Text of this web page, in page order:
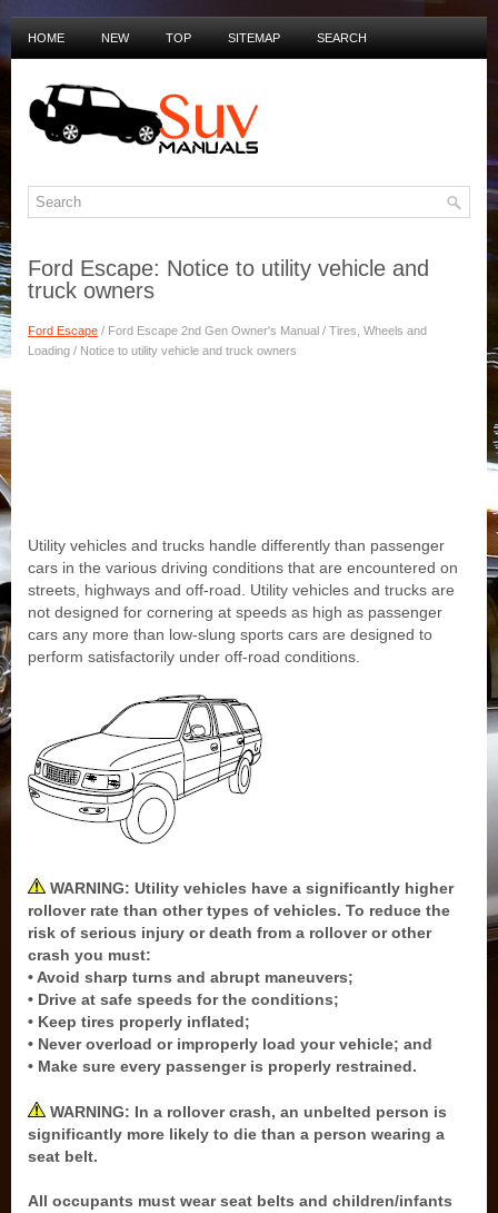
HOME NEW TOP SITEMAP SEARCH
Ford Escape: Notice to utility vehicle and
truck owners
Ford Escape / Ford Escape 2nd Gen Owner's Manual / Tires, Wheels and
Loading / Notice to utility vehicle and truck owners
Utility vehicles and trucks handle differently than passenger
cars in the various driving conditions that are encountered on
streets, highways and off-road. Utility vehicles and trucks are
not designed for cornering at speeds as high as passenger
cars any more than low-slung sports cars are designed to
perform satisfactorily under off-road conditions.
WARNING: Utility vehicles have a significantly higher
rollover rate than other types of vehicles. To reduce the
risk of serious injury or death from a rollover or other
crash you must:
• Avoid sharp turns and abrupt maneuvers;
• Drive at safe speeds for the conditions;
• Keep tires properly inflated;
• Never overload or improperly load your vehicle; and
• Make sure every passenger is properly restrained.
WARNING: In a rollover crash, an unbelted person is
significantly more likely to die than a person wearing a
seat belt.
All occupants must wear seat belts and children/infants